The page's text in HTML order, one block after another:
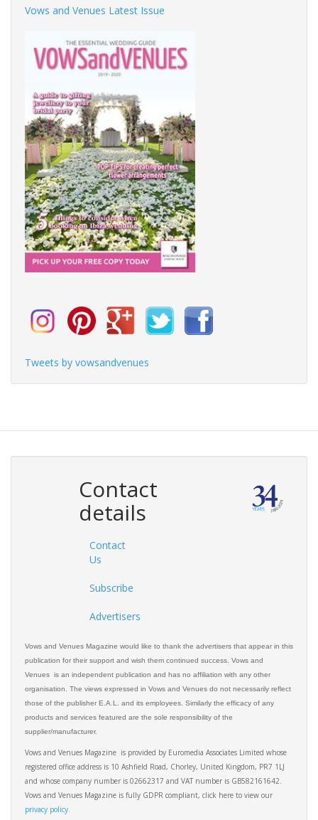
Vows and Venues Latest Issue
Tweets by vowsandvenues
Contact
details
Contact
Us
Subscribe
Advertisers
Vows and Venues Magazine would like to thank the advertisers that appear in this
publication for their support and wish them continued success. Vows and
Venues is an independent publication and has no affiliation with any other
organisation. The views expressed in Vows and Venues do not necessarily reflect
those of the publisher E.A.L. and its employees. Similarly the efficacy of any
products and services featured are the sole responsibility of the
supplier/manufacturer.
Vows and Venues Magazine is provided by Euromedia Associates Limited whose
registered office address is 10 Ashfield Road, Chorley, United Kingdom, PR7 1LJ
and whose company number is 02662317 and VAT number is GB582161642.
Vows and Venues Magazine is fully GDPR compliant, click here to view our
privacy policy.​